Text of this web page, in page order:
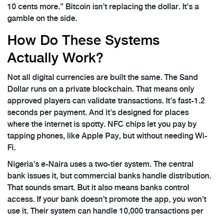
10 cents more.” Bitcoin isn’t replacing the dollar. It’s a
gamble on the side.
How Do These Systems
Actually Work?
Not all digital currencies are built the same. The Sand
Dollar runs on a private blockchain. That means only
approved players can validate transactions. It’s fast-1.2
seconds per payment. And it’s designed for places
where the internet is spotty. NFC chips let you pay by
tapping phones, like Apple Pay, but without needing Wi-
Fi.
Nigeria’s e-Naira uses a two-tier system. The central
bank issues it, but commercial banks handle distribution.
That sounds smart. But it also means banks control
access. If your bank doesn’t promote the app, you won’t
use it. Their system can handle 10,000 transactions per